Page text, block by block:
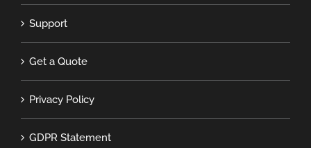
Support
Get a Quote
Privacy Policy
GDPR Statement